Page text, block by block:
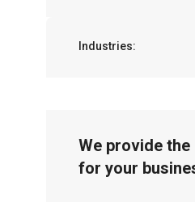
Industries:
We provide
for your